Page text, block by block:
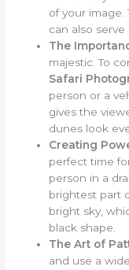
of your image.
can also serve
The
majestic. To
Safari
person or a
gives the
dunes look
Creating
perfect time
person in a
brightest part
bright sky,
black shape.
The Art of
and use a